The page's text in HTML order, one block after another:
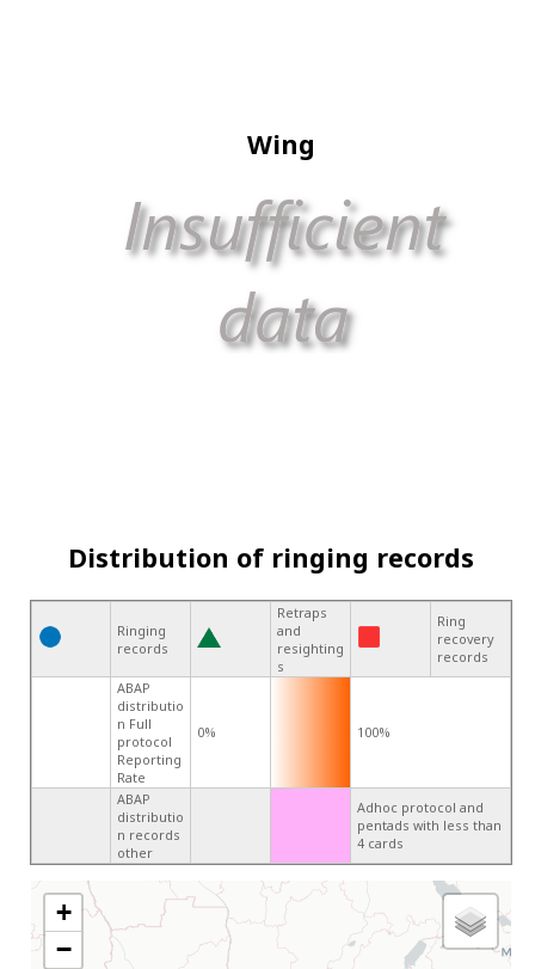
Wing
Distribution of ringing records
Ringing
records
Retraps
and
resighting
s
Ring
recovery
records
ABAP
distributio
n Full
protocol
Reporting
Rate
0% 100%
ABAP
distributio
n records
other
Adhoc protocol and
pentads with less than
4 cards
+
−